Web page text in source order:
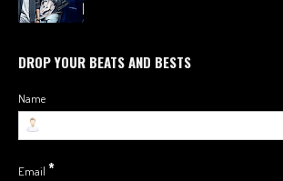
DROP YOUR BEATS AND BESTS
Name
Email *